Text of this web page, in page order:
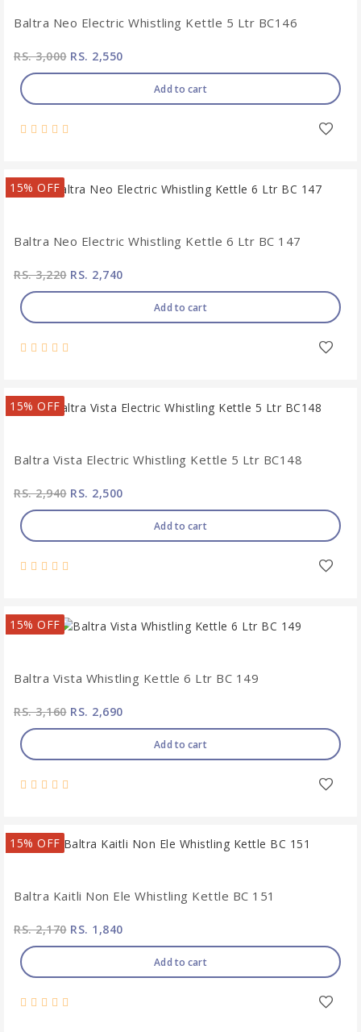
Baltra Neo Electric Whistling Kettle 5 Ltr BC146
RS. 3,000RS. 2,550
Add to cart
15% OFF
Baltra Neo Electric Whistling Kettle 6 Ltr BC 147
RS. 3,220RS. 2,740
Add to cart
15% OFF
Baltra Vista Electric Whistling Kettle 5 Ltr BC148
RS. 2,940RS. 2,500
Add to cart
15% OFF
Baltra Vista Whistling Kettle 6 Ltr BC 149
RS. 3,160RS. 2,690
Add to cart
15% OFF
Baltra Kaitli Non Ele Whistling Kettle BC 151
RS. 2,170RS. 1,840
Add to cart